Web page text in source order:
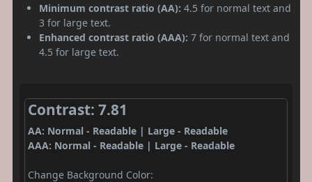
Minimum contrast ratio (AA): 4.5 for normal text and
3 for large text.
Enhanced contrast ratio (AAA): 7 for normal text and
4.5 for large text.
Contrast: 7.81
AA: Normal - Readable | Large - Readable
AAA: Normal - Readable | Large - Readable
Change Background Color: